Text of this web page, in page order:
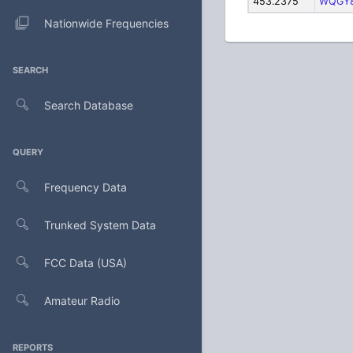
Nationwide Frequencies
SEARCH
Search Database
QUERY
Frequency Data
Trunked System Data
FCC Data (USA)
Amateur Radio
REPORTS